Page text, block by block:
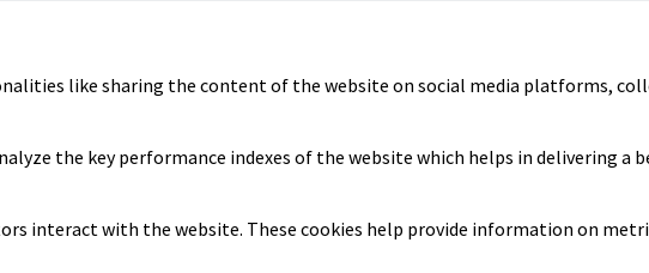
like sharing the content of the website on social media platforms,
the key performance indexes of the website which helps in delivering a
interact with the website. These cookies help provide information on